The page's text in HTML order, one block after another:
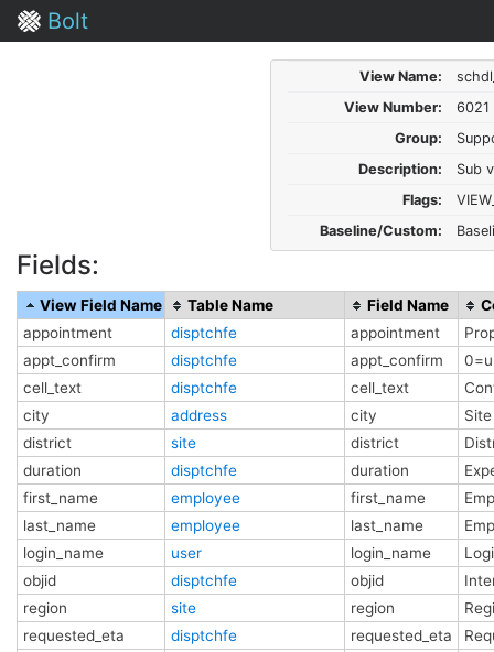
Bolt
View Name:
View Number:
6021
Group:
Description:
Sub
Flags:
Baseline/Custom:
Fields:
View Field Name Table Name Field Name
appointment
disptchfe appointment
appt_confirm
disptchfe appt_confirm
cell_text
disptchfe cell_text
city
address city
district
site district
duration
disptchfe duration
first_name
employee first_name
last_name
employee last_name
login_name
user login_name
objid
disptchfe objid
region
site region
requested_eta
disptchfe requested_eta